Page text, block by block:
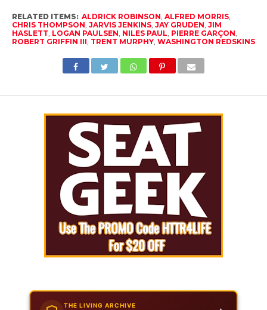
RELATED ITEMS: ALDRICK ROBINSON ALFRED MORRIS,
CHRIS THOMPSON JARVIS JENKINS, JAY GRUDEN JIM
HASLETT LOGAN PAULSEN NILES PAUL PIERRE GARÇON
ROBERT GRIFFIN III TRENT MURPHY, WASHINGTON REDSKINS
THE LIVING ARCHIVE